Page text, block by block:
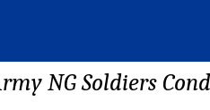
NG Soldiers